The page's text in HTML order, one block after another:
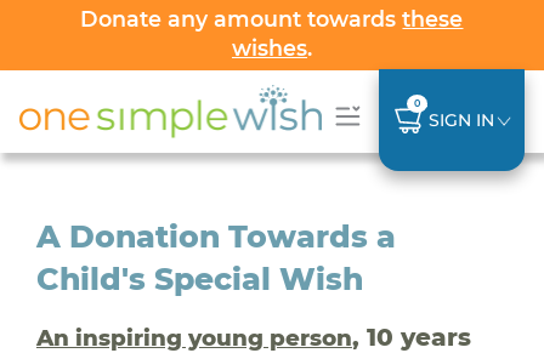
Donate any amount towardsthese
wishes.
0
SIGN IN
A Donation Towards a
Child's Special Wish
An inspiring young person, 10 years